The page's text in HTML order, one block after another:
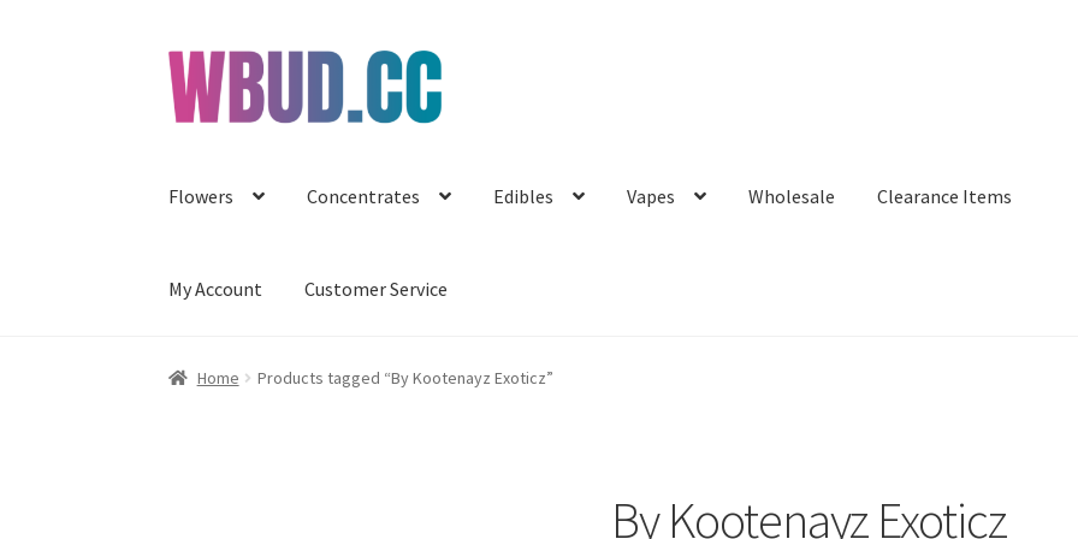
Skip
to
navigation
Skip
to
content
Flowers Concentrates Edibles Vapes Wholesale Clearance Items
My Account Customer Service
Home Products tagged “By Kootenayz Exoticz”
By Kootenayz Exoticz